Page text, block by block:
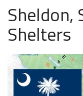
Sheldon,
Shelters